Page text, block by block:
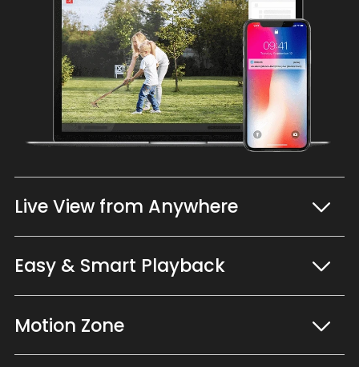
Live View from Anywhere
Easy & Smart Playback
Motion Zone